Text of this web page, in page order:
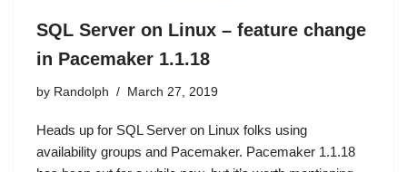
SQL Server on Linux – feature change
in Pacemaker 1.1.18
by Randolph March 27, 2019
Heads up for SQL Server on Linux folks using
availability groups and Pacemaker. Pacemaker 1.1.18